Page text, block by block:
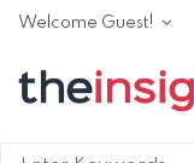
Welcome Guest!